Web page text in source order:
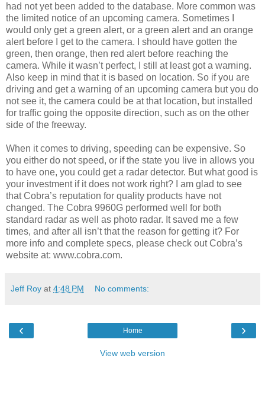
had not yet been added to the database. More common was
the limited notice of an upcoming camera. Sometimes I
would only get a green alert, or a green alert and an orange
alert before I get to the camera. I should have gotten the
green, then orange, then red alert before reaching the
camera. While it wasn’t perfect, I still at least got a warning.
Also keep in mind that it is based on location. So if you are
driving and get a warning of an upcoming camera but you do
not see it, the camera could be at that location, but installed
for traffic going the opposite direction, such as on the other
side of the freeway.
When it comes to driving, speeding can be expensive. So
you either do not speed, or if the state you live in allows you
to have one, you could get a radar detector. But what good is
your investment if it does not work right? I am glad to see
that Cobra’s reputation for quality products have not
changed. The Cobra 9960G performed well for both
standard radar as well as photo radar. It saved me a few
times, and after all isn’t that the reason for getting it? For
more info and complete specs, please check out Cobra’s
website at: www.cobra.com.
Jeff Roy at 4:48 PM No comments:
‹ ›
Home
View web version